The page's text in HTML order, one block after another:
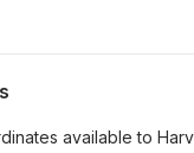
available to